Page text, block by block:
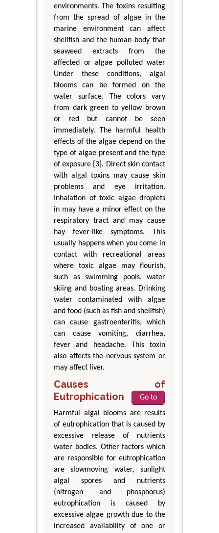
environments. The toxins resulting
from the spread of algae in the
marine environment can affect
shellfish and the human body that
seaweed extracts from the
affected or algae polluted water
Under these conditions, algal
blooms can be formed on the
water surface. The colors vary
from dark green to yellow brown
or red but cannot be seen
immediately. The harmful health
effects of the algae depend on the
type of algae present and the type
of exposure [3]. Direct skin contact
with algal toxins may cause skin
problems and eye irritation.
Inhalation of toxic algae droplets
in may have a minor effect on the
respiratory tract and may cause
hay fever-like symptoms. This
usually happens when you come in
contact with recreational areas
where toxic algae may flourish,
such as swimming pools, water
skiing and boating areas. Drinking
water contaminated with algae
and food (such as fish and shellfish)
can cause gastroenteritis, which
can cause vomiting, diarrhea,
fever and headache. This toxin
also affects the nervous system or
may affect liver.
Causes of
Eutrophication
Go to
Harmful algal blooms are results
of eutrophication that is caused by
excessive release of nutrients
water bodies. Other factors which
are responsible for eutrophication
are slowmoving water, sunlight
algal spores and nutrients
(nitrogen and phosphorus)
eutrophication is caused by
excessive algae growth due to the
increased availability of one or